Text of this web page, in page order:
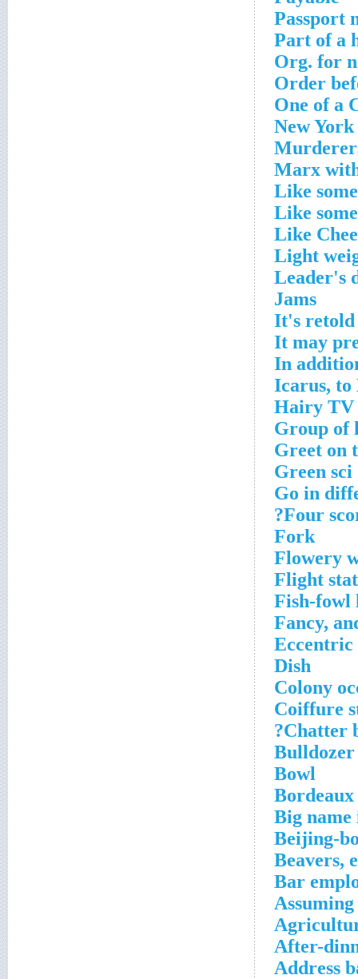
Passport
Part of a
Org. for
Order
One of a
New
Marx
Like
Like
Like
Light
Leader's
Jams
It's retold
It may
In
Icarus, to
Hairy TV
Group of
Greet on
Green sci
Go in
Four
Fork
Flowery
Flight
Fish-fowl
Fancy,
Eccentric
Dish
Colony
Coiffure
Chatter
Bulldozer
Bowl
Big name
Beijing-
Beavers,
Bar
After-
Address